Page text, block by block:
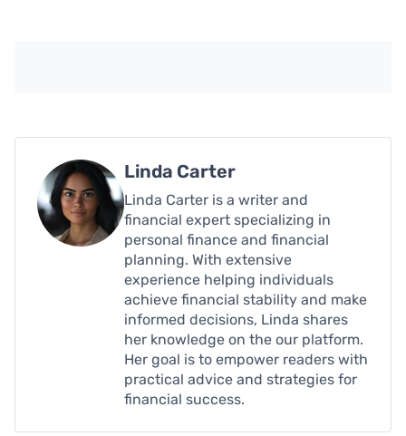
Linda Carter
Linda Carter is a writer and
financial expert specializing in
personal finance and financial
planning. With extensive
experience helping individuals
achieve financial stability and make
informed decisions, Linda shares
her knowledge on the our platform.
Her goal is to empower readers with
practical advice and strategies for
financial success.